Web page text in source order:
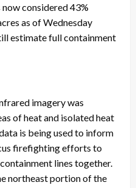
considered 43%
as of Wednesday
estimate full containment
imagery was
of heat and isolated heat
is being used to inform
firefighting efforts to
lines together.
northeast portion of the